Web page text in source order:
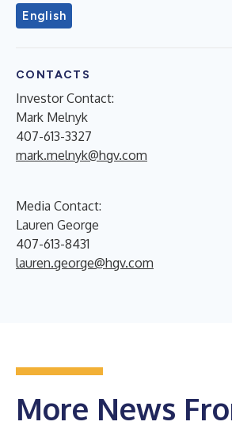
English
CONTACTS
Investor Contact:
Mark Melnyk
407-613-3327
mark.melnyk@hgv.com
Media Contact:
Lauren George
407-613-8431
lauren.george@hgv.com
More News